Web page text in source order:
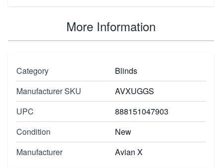
More Information
Category
Blinds
Manufacturer SKU
AVXUGGS
UPC
888151047903
Condition
New
Manufacturer
Avian X